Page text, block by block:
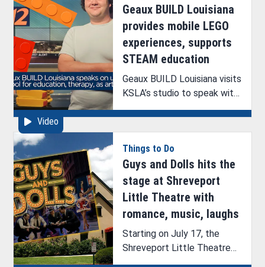
Video
Geaux BUILD Louisiana
provides mobile LEGO
experiences, supports
STEAM education
Geaux BUILD Louisiana visits
KSLA’s studio to speak with
Things to Do
Guys and Dolls hits the
stage at Shreveport
Little Theatre with
romance, music, laughs
Starting on July 17, the
Shreveport Little Theatre